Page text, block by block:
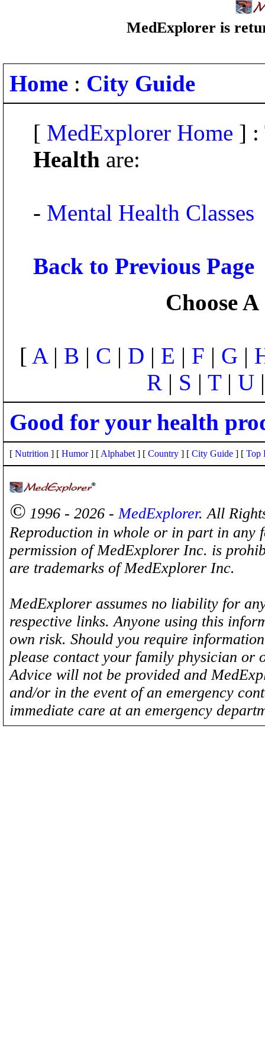
MedExplorer is
Home : City Guide
[ MedExplorer Home ] :
Health are:
- Mental Health Classes
Back to Previous Page
Choose
[ A| B | C | D | E | F | G |
R | S | T| U
Good for your health
[ Nutrition ] [ Humor] [ Alphabet ] [ Country ] [ City Guide ] [ Top
© 1996 - 2026 -MedExplorer. All
Reproduction in whole or in part in any
permission of MedExplorer Inc. is
are trademarks of MedExplorer Inc.
MedExplorer assumes no liability for
respective links. Anyone using this
own risk. Should you require
please contact your family physician
Advice will not be provided and
and/or in the event of an emergency
immediate care at an emergency